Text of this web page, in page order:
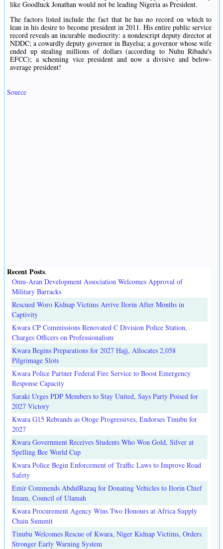
like Goodluck Jonathan would not be leading Nigeria as President.
The factors listed include the fact that he has no record on which to
lean in his desire to become president in 2011. His entire public service
record reveals an incurable mediocrity: a nondescript deputy director at
NDDC; a cowardly deputy governor in Bayelsa; a governor whose wife
ended up stealing millions of dollars (according to Nuhu Ribadu's
EFCC); a scheming vice president and now a divisive and below-
average president!
Source
Recent Posts.
Omu-Aran Development Association Welcomes Approval of
Military Barracks
Rescued Woro Kidnap Victims Arrive Ilorin After Months in
Captivity
Kwara CP Commissions Renovated C Division Police Station,
Charges Officers on Professionalism
Kwara Begins Preparations for 2027 Hajj, Allocates 2,058
Pilgrimage Slots
Kwara Police Partner Federal Fire Service to Boost Emergency
Response Capacity
Saraki Urges PDP Members to Stay United, Says Party Poised for
2027 Victory
Kwara G15 Rebrands as Otoge Progressives, Endorses Tinubu for
2027
Kwara Government Receives Students Who Won Gold, Silver at
Spelling Bee World Cup
Kwara Police Begin Enforcement of Traffic Laws to Improve Road
Safety
Emir Commends AbdulRazaq for Donating Vehicles to Ilorin Chief
Imam, Council of Ulamah
Kwara Procurement Agency Wins Two Honours at Africa Supply
Chain Summit
Tinubu Welcomes Rescue of Kwara, Niger Kidnap Victims, Orders
Stronger Early Warning System